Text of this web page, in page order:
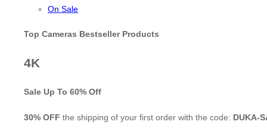
On Sale
Top Cameras Bestseller Products
4K
Sale Up To 60% Off
30% OFF the shipping of your first order with the code: DUKA-